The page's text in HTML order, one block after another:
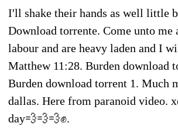
I'll shake their hands as well little
Download torrente. Come unto me
labour and are heavy laden and I
Matthew 11:28. Burden download
Burden download torrent 1. Much
dallas. Here from paranoid video.
day💨💨💨✊.